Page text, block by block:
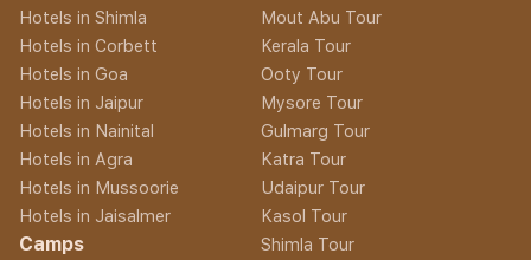
Hotels in Shimla
Hotels in Corbett
Hotels in Goa
Hotels in Jaipur
Hotels in Nainital
Hotels in Agra
Hotels in Mussoorie
Hotels in Jaisalmer
Camps
Mout Abu Tour
Kerala Tour
Ooty Tour
Mysore Tour
Gulmarg Tour
Katra Tour
Udaipur Tour
Kasol Tour
Shimla Tour